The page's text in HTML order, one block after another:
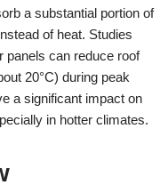
a substantial portion of
of heat. Studies
panels can reduce roof
20°C) during peak
a significant impact on
in hotter climates.